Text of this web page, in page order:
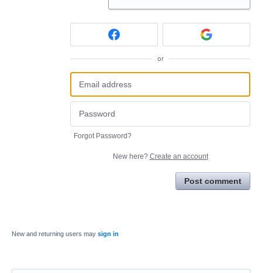
or
Forgot Password?
New here? Create an account
Post comment
New and returning users may sign in